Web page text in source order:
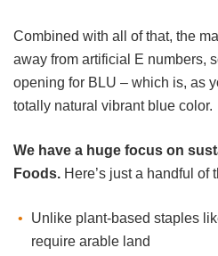
Combined with all of that, the
away from artificial E numbers,
opening for BLU – which is, as
totally natural vibrant blue color.
We have a huge focus on
Foods. Here’s just a handful of
Unlike plant-based staples
require arable land